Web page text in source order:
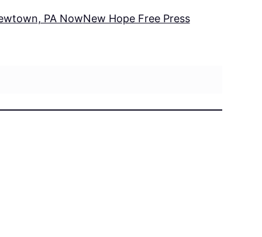
PA NowNew Hope Free Press